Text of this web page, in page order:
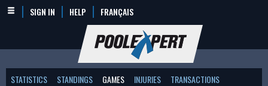
SIGN IN HELP FRANÇAIS
STATISTICS STANDINGS GAMES INJURIES TRANSACTIONS